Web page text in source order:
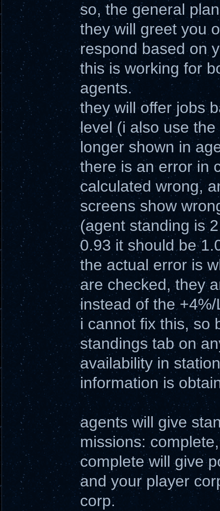
so, the general
they will greet you
respond based on
this is working for
agents.
they will offer jobs
level (i also use
longer shown in
there is an error in
calculated wrong,
screens show
(agent standing is
0.93 it should be
the actual error is
are checked, they
instead of the
i cannot fix this, so
standings tab on
availability in
information is
agents will give
missions:
complete will give
and your player
corp.